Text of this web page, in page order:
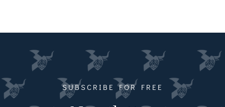
SUBSCRIBE FOR FREE